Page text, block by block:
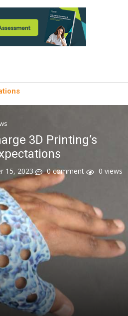
3D Printing’s
15, 2023 0 comment 0 views